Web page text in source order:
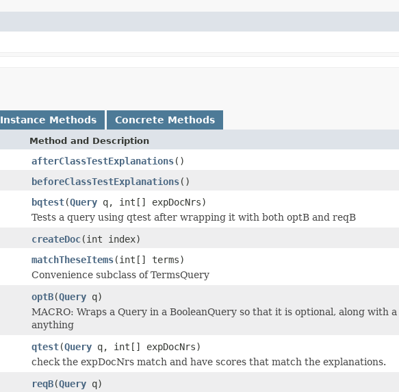
Instance Methods Concrete Methods
Method and Description
afterClassTestExplanations()
beforeClassTestExplanations()
bqtest(Query q, int[] expDocNrs)
Tests a query using qtest after wrapping it with both optB and reqB
createDoc(int index)
matchTheseItems(int[] terms)
Convenience subclass of TermsQuery
optB(Query q)
MACRO: Wraps a Query in a BooleanQuery so that it is optional, along with
anything
qtest(Query q, int[] expDocNrs)
check the expDocNrs match and have scores that match the explanations.
reqB(Query q)